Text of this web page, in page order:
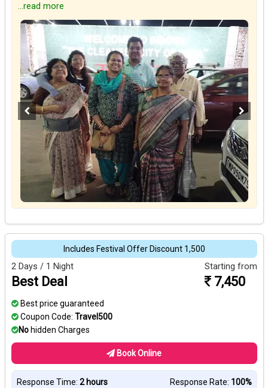
...read more
Includes Festival Offer Discount ₹1,500
2 Days / 1 Night
Best Deal
Starting from
7,450
Best price guaranteed
Coupon Code: Travel500
Nohidden Charges
Book Online
Response Time: 2 hours Response Rate: 100%